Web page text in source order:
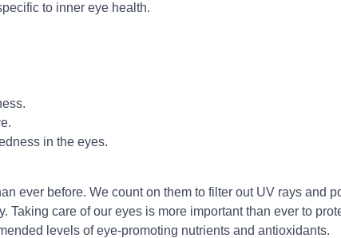
to inner eye health.
in the eyes.
ever before. We count on them to filter out UV rays
Taking care of our eyes is more important than ever to
levels of eye-promoting nutrients and antioxidants.